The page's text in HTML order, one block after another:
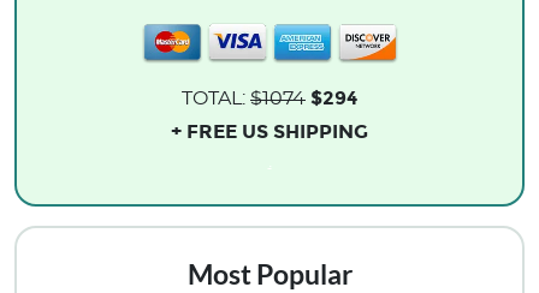
TOTAL: $1074 $294
+ FREE US SHIPPING
Most Popular